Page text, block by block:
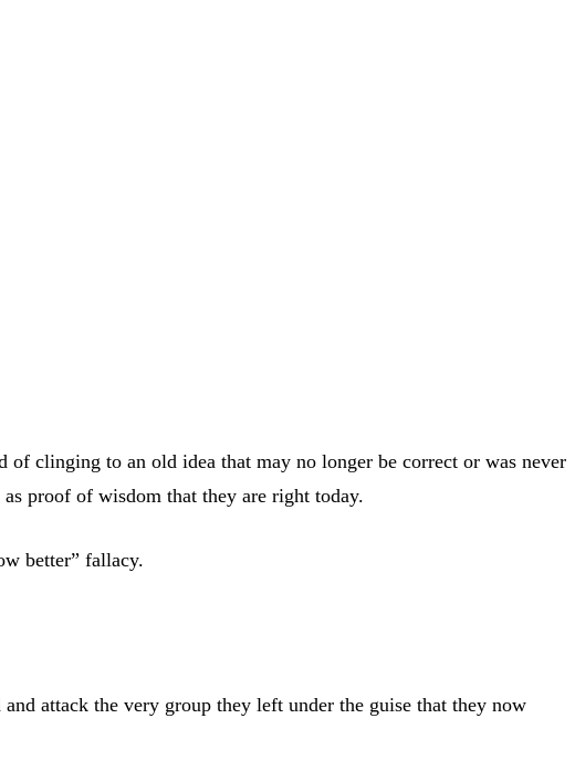
clinging to an old idea that may no longer be correct or was never
proof of wisdom that they are right today.
better” fallacy.
attack the very group they left under the guise that they now